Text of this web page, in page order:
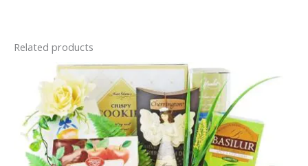
Related products